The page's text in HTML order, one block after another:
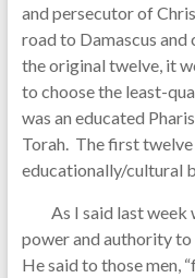
and persecutor of
road to Damascus
the original twelve, it
to choose the least-
was an educated
Torah. The first
educationally/cultural
As I said last week
power and authority
He said to those men,